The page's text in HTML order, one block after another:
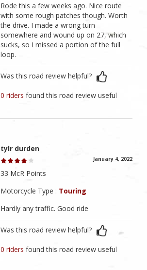
Rode this a few weeks ago. Nice route
with some rough patches though. Worth
the drive. I made a wrong turn
somewhere and wound up on 27, which
sucks, so I missed a portion of the full
loop.
Was this road review helpful?
0 ridersfound this road review useful
tylr durden
January 4, 2022
33 McR Points
Motorcycle Type : Touring
Hardly any traffic. Good ride
Was this road review helpful?
0 ridersfound this road review useful